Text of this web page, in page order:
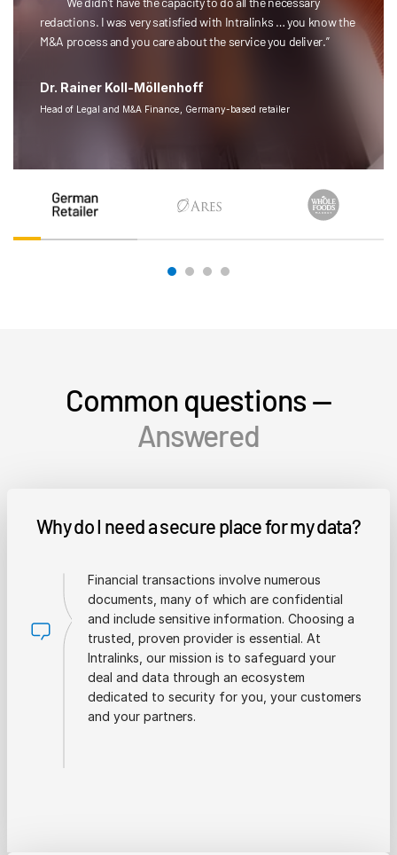
redactions. I was very satisfied with Intralinks … you know the
M&A process and you care about the service you deliver.”
Dr. Rainer Koll-Möllenhoff
Head of Legal and M&A Finance, Germany-based retailer
Common questions —
Answered
Why do I need a secure place for my data?
Financial transactions involve numerous
documents, many of which are confidential
and include sensitive information. Choosing a
trusted, proven provider is essential. At
Intralinks, our mission is to safeguard your
deal and data through an ecosystem
dedicated to security for you, your customers
and your partners.